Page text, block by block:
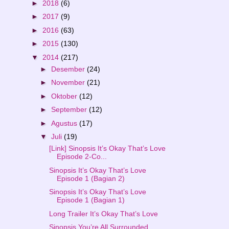
► 2018 (6)
► 2017 (9)
► 2016 (63)
► 2015 (130)
▼ 2014 (217)
► Desember (24)
► November (21)
► Oktober (12)
► September (12)
► Agustus (17)
▼ Juli (19)
[Link] Sinopsis It’s Okay That’s Love
Episode 2-Co...
Sinopsis It’s Okay That’s Love
Episode 1 (Bagian 2)
Sinopsis It’s Okay That’s Love
Episode 1 (Bagian 1)
Long Trailer It’s Okay That’s Love
Sinopsis You’re All Surrounded